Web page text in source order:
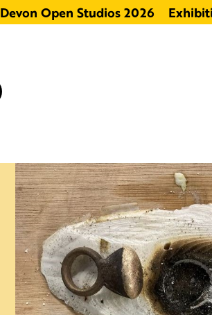
Devon Open Studios 2026